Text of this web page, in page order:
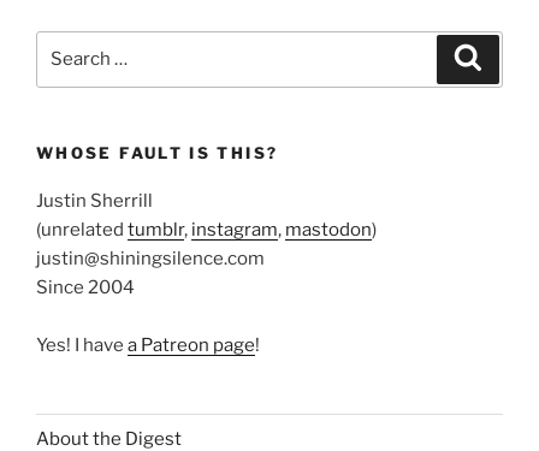
WHOSE FAULT IS THIS?
Justin Sherrill
(unrelated tumblr, instagram, mastodon)
justin@shiningsilence.com
Since 2004
Yes! I have a Patreon page!
About the Digest